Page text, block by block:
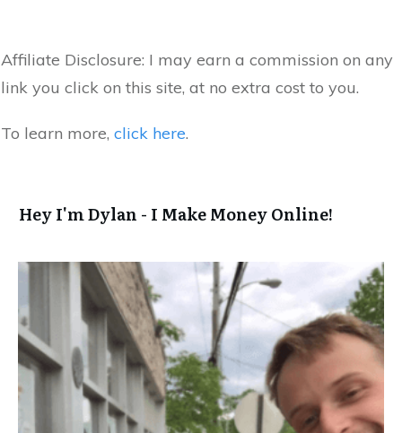
Affiliate Disclosure: I may earn a commission on any
link you click on this site, at no extra cost to you.
To learn more, click here.
Hey I'm Dylan - I Make Money Online!